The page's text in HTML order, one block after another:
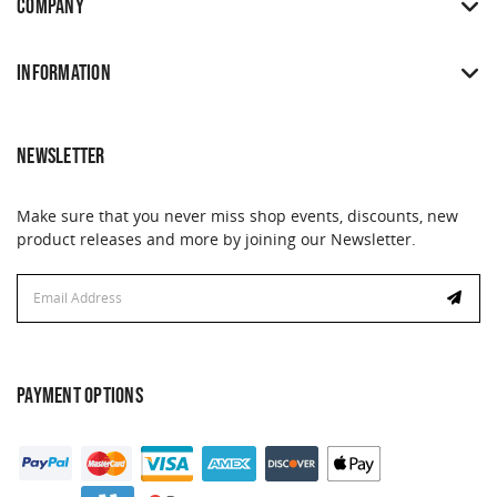
COMPANY
INFORMATION
NEWSLETTER
Make sure that you never miss shop events, discounts, new
product releases and more by joining our Newsletter.
Address
PAYMENT OPTIONS